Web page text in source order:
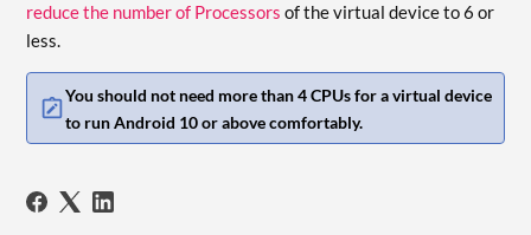
reduce the number of Processors of the virtual device to 6 or
less.
You should not need more than 4 CPUs for a virtual device
to run Android 10 or above comfortably.